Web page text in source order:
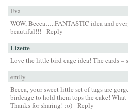
Eva
WOW, Becca…..FANTASTIC idea and
beautiful!!!
Reply
Lizette
Love the little bird cage idea! The cards –
emily
Becca, your sweet little set of tags are
birdcage to hold them tops the cake! What
Thanks for sharing! :o) Reply